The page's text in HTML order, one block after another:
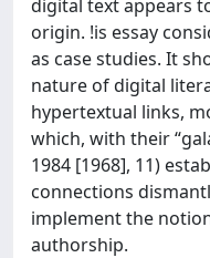
digital text appears
origin. !is essay
as case studies. It
nature of digital
hypertextual links,
which, with their
1984 [1968], 11)
connections
implement the
authorship.